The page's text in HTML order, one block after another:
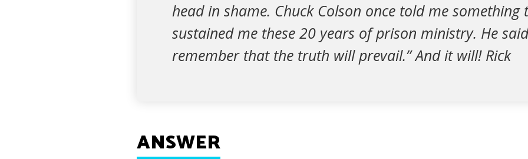
head in shame. Chuck Colson once told me something
sustained me these 20 years of prison ministry. He
remember that the truth will prevail.” And it will! Rick
ANSWER